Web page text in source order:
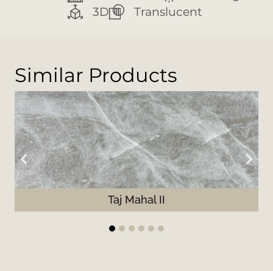
3D
Translucent
Similar Products
Taj Mahal II
4 5 6